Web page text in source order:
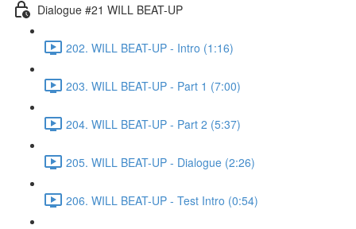
Dialogue #21 WILL BEAT-UP
202. WILL BEAT-UP - Intro (1:16)
203. WILL BEAT-UP - Part 1 (7:00)
204. WILL BEAT-UP - Part 2 (5:37)
205. WILL BEAT-UP - Dialogue (2:26)
206. WILL BEAT-UP - Test Intro (0:54)